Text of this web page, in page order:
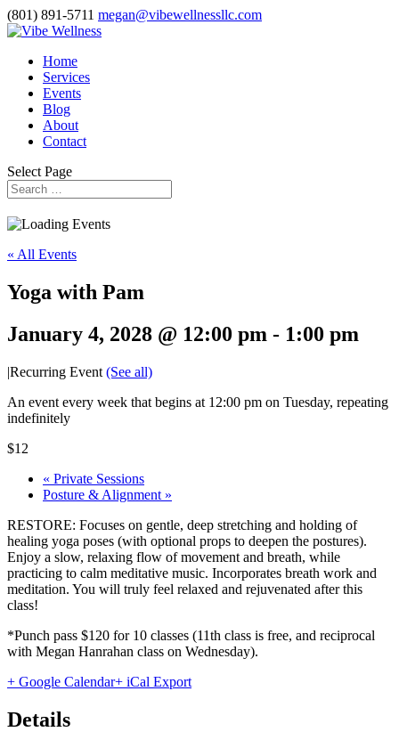
(801) 891-5711 megan@vibewellnessllc.com
Home
Services
Events
Blog
About
Contact
Select Page
« All Events
Yoga with Pam
January 4, 2028 @ 12:00 pm - 1:00 pm
|Recurring Event (See all)
An event every week that begins at 12:00 pm on Tuesday, repeating
indefinitely
$12
« Private Sessions
Posture & Alignment »
RESTORE: Focuses on gentle, deep stretching and holding of
healing yoga poses (with optional props to deepen the postures).
Enjoy a slow, relaxing flow of movement and breath, while
practicing to calm meditative music. Incorporates breath work and
meditation. You will truly feel relaxed and rejuvenated after this
class!
*Punch pass $120 for 10 classes (11th class is free, and reciprocal
with Megan Hanrahan class on Wednesday).
+ Google Calendar+ iCal Export
Details